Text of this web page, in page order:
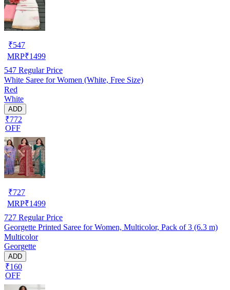
₹547
MRP₹1499
547 Regular Price
White Saree for Women (White, Free Size)
Red
White
ADD
₹772
OFF
₹727
MRP₹1499
727 Regular Price
Georgette Printed Saree for Women, Multicolor, Pack of 3 (6.3 m)
Multicolor
Georgette
ADD
₹160
OFF